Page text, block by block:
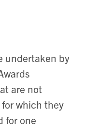
undertaken by
are not
which they
for one